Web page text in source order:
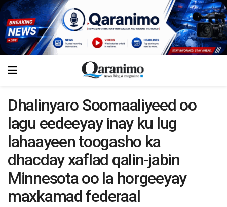
Dhalinyaro Soomaaliyeed oo
lagu eedeeyay inay ku lug
lahaayeen toogasho ka
dhacday xaflad qalin-jabin
Minnesota oo la horgeeyay
maxkamad federaal